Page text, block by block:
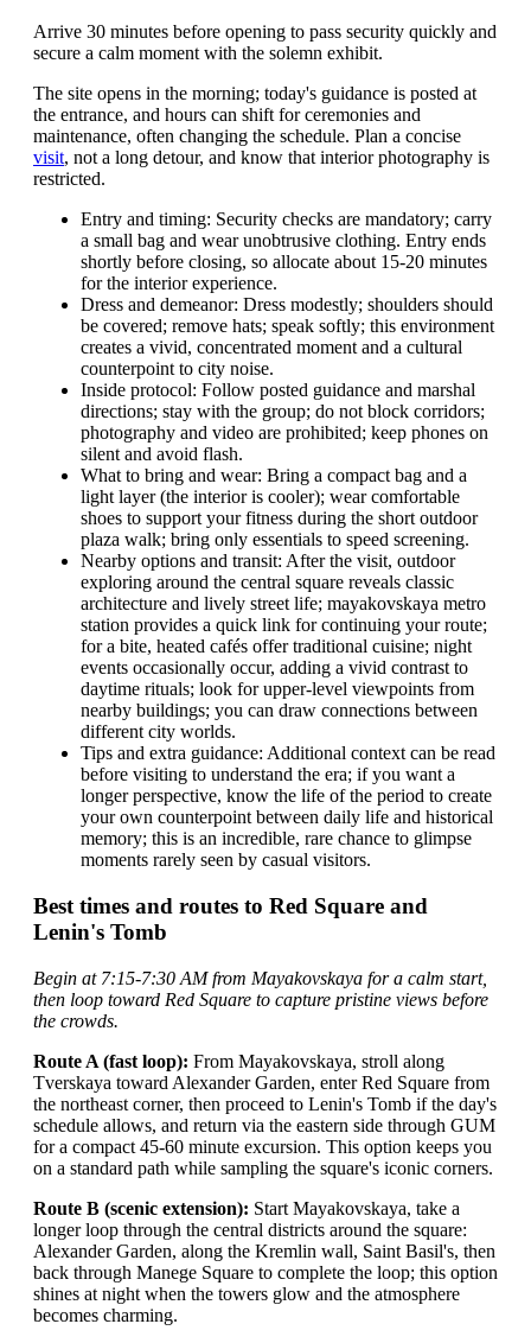
Arrive 30 minutes before opening to pass security quickly and
secure a calm moment with the solemn exhibit.
The site opens in the morning; today's guidance is posted at
the entrance, and hours can shift for ceremonies and
maintenance, often changing the schedule. Plan a concise
visit, not a long detour, and know that interior photography is
restricted.
Entry and timing: Security checks are mandatory; carry
a small bag and wear unobtrusive clothing. Entry ends
shortly before closing, so allocate about 15-20 minutes
for the interior experience.
Dress and demeanor: Dress modestly; shoulders should
be covered; remove hats; speak softly; this environment
creates a vivid, concentrated moment and a cultural
counterpoint to city noise.
Inside protocol: Follow posted guidance and marshal
directions; stay with the group; do not block corridors;
photography and video are prohibited; keep phones on
silent and avoid flash.
What to bring and wear: Bring a compact bag and a
light layer (the interior is cooler); wear comfortable
shoes to support your fitness during the short outdoor
plaza walk; bring only essentials to speed screening.
Nearby options and transit: After the visit, outdoor
exploring around the central square reveals classic
architecture and lively street life; mayakovskaya metro
station provides a quick link for continuing your route;
for a bite, heated cafés offer traditional cuisine; night
events occasionally occur, adding a vivid contrast to
daytime rituals; look for upper-level viewpoints from
nearby buildings; you can draw connections between
different city worlds.
Tips and extra guidance: Additional context can be read
before visiting to understand the era; if you want a
longer perspective, know the life of the period to create
your own counterpoint between daily life and historical
memory; this is an incredible, rare chance to glimpse
moments rarely seen by casual visitors.
Best times and routes to Red Square and
Lenin's Tomb
Begin at 7:15-7:30 AM from Mayakovskaya for a calm start,
then loop toward Red Square to capture pristine views before
the crowds.
Route A (fast loop): From Mayakovskaya, stroll along
Tverskaya toward Alexander Garden, enter Red Square from
the northeast corner, then proceed to Lenin's Tomb if the day's
schedule allows, and return via the eastern side through GUM
for a compact 45-60 minute excursion. This option keeps you
on a standard path while sampling the square's iconic corners.
Route B (scenic extension): Start Mayakovskaya, take a
longer loop through the central districts around the square:
Alexander Garden, along the Kremlin wall, Saint Basil's, then
back through Manege Square to complete the loop; this option
shines at night when the towers glow and the atmosphere
becomes charming.